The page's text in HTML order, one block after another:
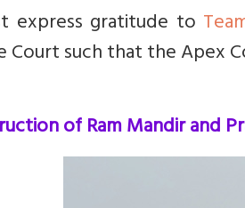
express gratitude to
Court such that the Apex
of Ram Mandir and